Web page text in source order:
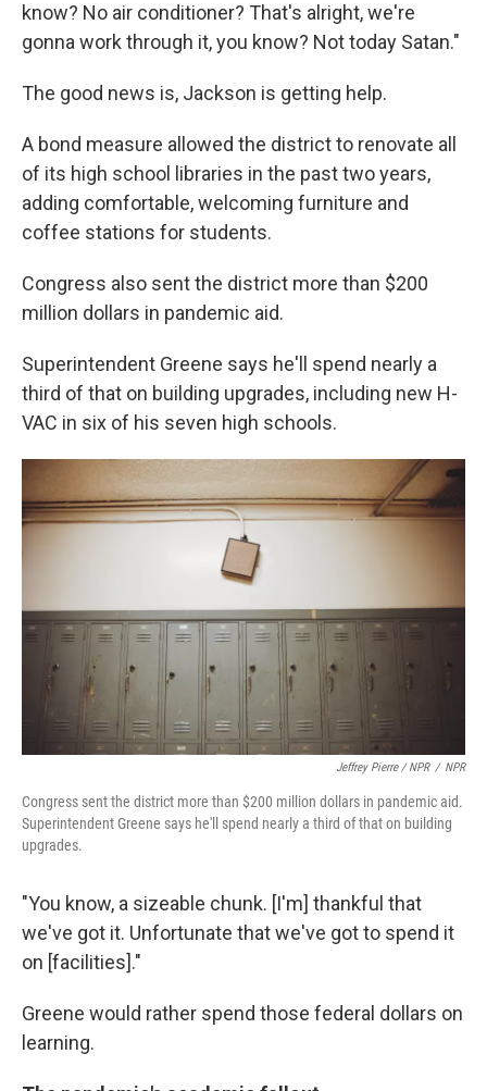
know? No air conditioner? That's alright, we're
gonna work through it, you know? Not today Satan."
The good news is, Jackson is getting help.
A bond measure allowed the district to renovate all
of its high school libraries in the past two years,
adding comfortable, welcoming furniture and
coffee stations for students.
Congress also sent the district more than $200
million dollars in pandemic aid.
Superintendent Greene says he'll spend nearly a
third of that on building upgrades, including new H-
VAC in six of his seven high schools.
Jeffrey Pierre / NPR / NPR
Congress sent the district more than $200 million dollars in pandemic aid.
Superintendent Greene says he'll spend nearly a third of that on building
upgrades.
"You know, a sizeable chunk. [I'm] thankful that
we've got it. Unfortunate that we've got to spend it
on [facilities]."
Greene would rather spend those federal dollars on
learning.